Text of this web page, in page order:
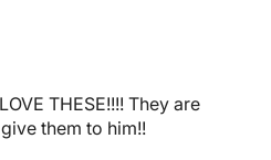
THESE!!!! They are
them to him!!